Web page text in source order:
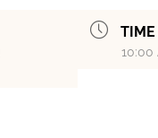
TIME
10:00